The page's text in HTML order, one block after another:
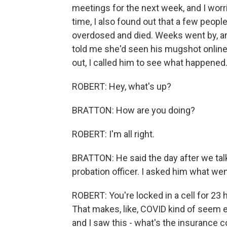
meetings for the next week, and I
time, I also found out that a few
overdosed and died. Weeks went by,
told me she'd seen his mugshot
out, I called him to see what happened.
ROBERT: Hey, what's up?
BRATTON: How are you doing?
ROBERT: I'm all right.
BRATTON: He said the day after we
probation officer. I asked him what
ROBERT: You're locked in a cell for
That makes, like, COVID kind of
and I saw this - what's the insurance